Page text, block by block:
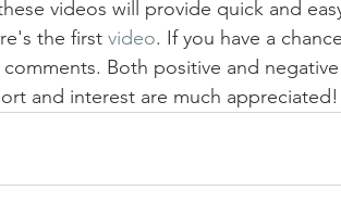
videos will provide quick and
the first video. If you have a
comments. Both positive and
and interest are much appreciated!